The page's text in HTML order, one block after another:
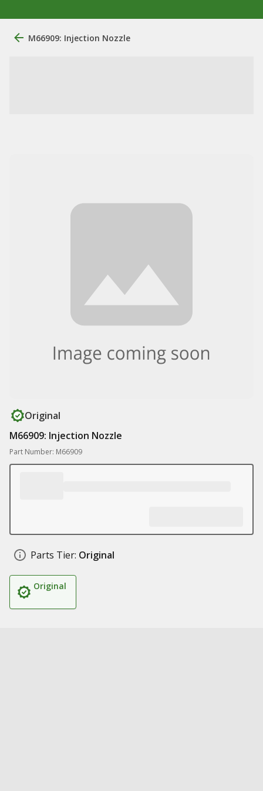
M66909: Injection Nozzle
Original
M66909: Injection Nozzle
Part Number: M66909
Parts Tier: Original
Original